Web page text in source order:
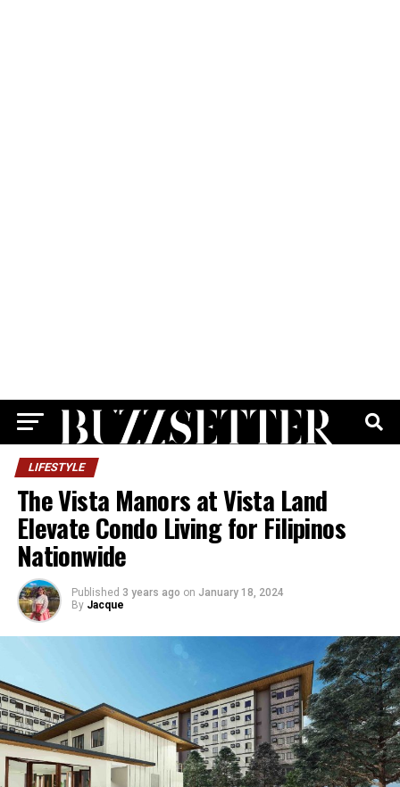
LIFESTYLE
The Vista Manors at Vista Land
Elevate Condo Living for Filipinos
Nationwide
Published 3 years ago on January 18, 2024
By Jacque